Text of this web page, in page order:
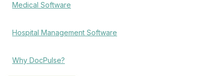
Medical Software
Hospital Management Software
Why DocPulse?